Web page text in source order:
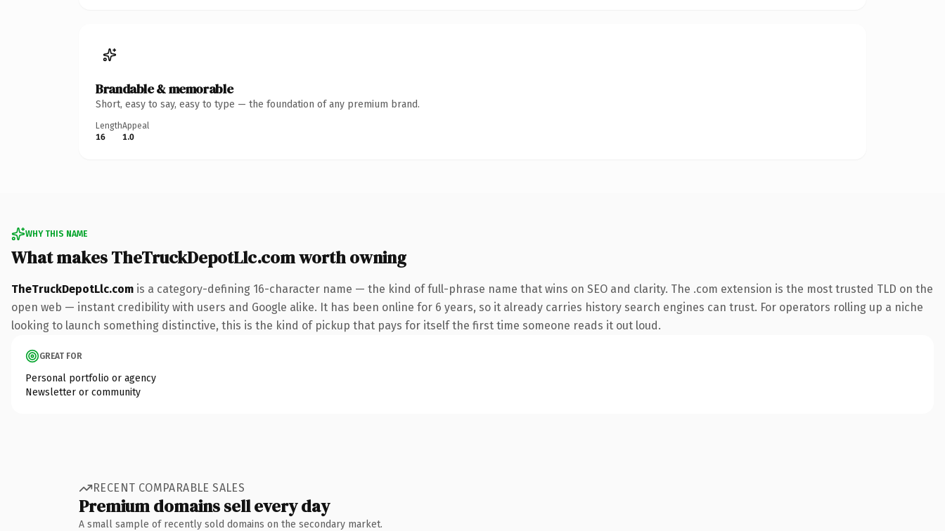
Brandable & memorable
Short, easy to say, easy to type — the foundation of any premium brand.
Length
16
Appeal
1.0
WHY THIS NAME
What makes TheTruckDepotLlc.com worth owning
TheTruckDepotLlc.com is a category-defining 16-character name — the kind of full-phrase name that wins on SEO and clarity. The .com extension is the most trusted TLD on the
open web — instant credibility with users and Google alike. It has been online for 6 years, so it already carries history search engines can trust. For operators rolling up a niche
looking to launch something distinctive, this is the kind of pickup that pays for itself the first time someone reads it out loud.
GREAT FOR
Personal portfolio or agency
Newsletter or community
RECENT COMPARABLE SALES
Premium domains sell every day
A small sample of recently sold domains on the secondary market.